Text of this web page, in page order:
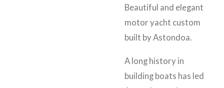
Beautiful and elegant
motor yacht custom
built by Astondoa.
A long history in
building boats has led